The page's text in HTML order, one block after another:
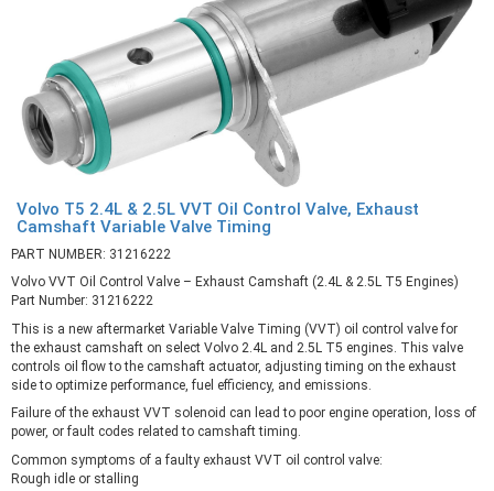
Volvo T5 2.4L & 2.5L VVT Oil Control Valve, Exhaust
Camshaft Variable Valve Timing
PART NUMBER: 31216222
Volvo VVT Oil Control Valve – Exhaust Camshaft (2.4L & 2.5L T5 Engines)
Part Number: 31216222
This is a new aftermarket Variable Valve Timing (VVT) oil control valve for
the exhaust camshaft on select Volvo 2.4L and 2.5L T5 engines. This valve
controls oil flow to the camshaft actuator, adjusting timing on the exhaust
side to optimize performance, fuel efficiency, and emissions.
Failure of the exhaust VVT solenoid can lead to poor engine operation, loss of
power, or fault codes related to camshaft timing.
Common symptoms of a faulty exhaust VVT oil control valve:
Rough idle or stalling